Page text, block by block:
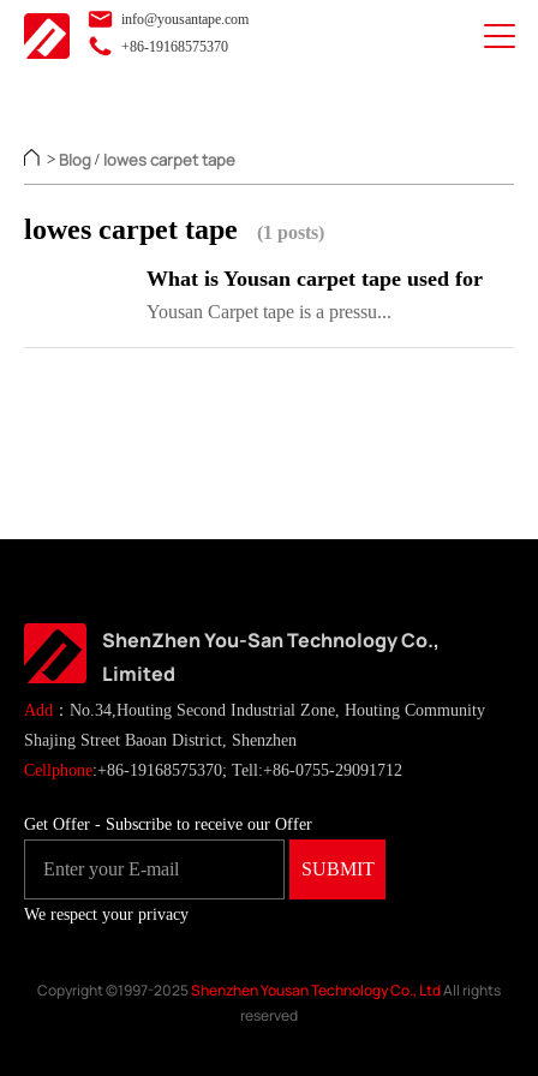
info@yousantape.com
+86-19168575370
> Blog / lowes carpet tape
lowes carpet tape (1 posts)
What is Yousan carpet tape used for
Yousan Carpet tape is a pressu...
ShenZhen You-San Technology Co.,
Limited
Add ：No.34,Houting Second Industrial Zone, Houting Community
Shajing Street Baoan District, Shenzhen
Cellphone:+86-19168575370; Tell:+86-0755-29091712
Get Offer - Subscribe to receive our Offer
We respect your privacy
Copyright ©1997-2025Shenzhen Yousan Technology Co., LtdAll rights
reserved